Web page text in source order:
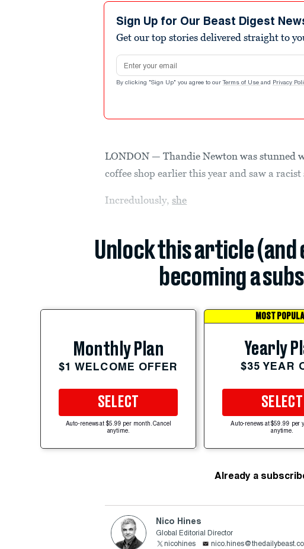
Sign Up for Our Beast Digest
Get our top stories delivered straight to
Email address
By clicking "Sign Up" you agree to our Terms of Use and Privacy
LONDON — Thandie Newton was stunned
coffee shop earlier this year and saw a
Incredulously,she
Unlock this article (and
becoming a
Monthly Plan
$1 WELCOME OFFER
SELECT
Auto-renews at $5.99 per month. Cancel
anytime.
MOST
Yearly
$35 YEAR
SELECT
Auto-renews at $59.99 per
anytime.
Already a
Nico Hines
Global Editorial Director
nicohines